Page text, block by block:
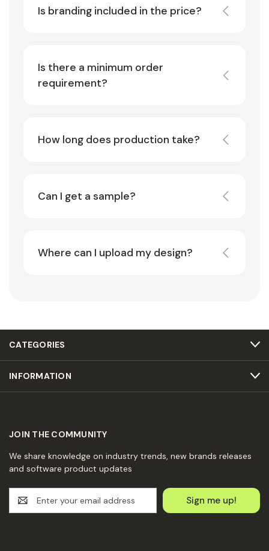
Is branding included in the price?
Is there a minimum order
requirement?
How long does production take?
Can I get a sample?
Where can I upload my design?
CATEGORIES
INFORMATION
JOIN THE COMMUNITY
We share knowledge on industry trends, new brands releases
and software product updates
m